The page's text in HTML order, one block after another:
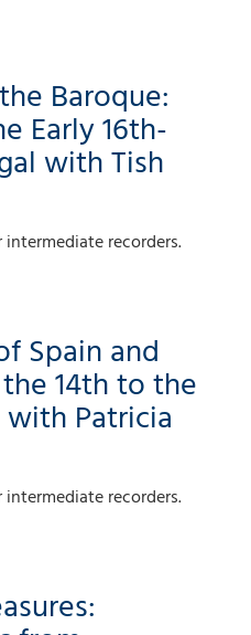
Baroque:
Early 16th-
with Tish
recorders.
Spain and
14th to the
with Patricia
recorders.